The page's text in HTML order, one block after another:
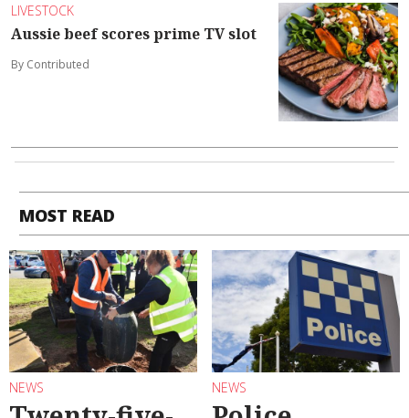
LIVESTOCK
Aussie beef scores prime TV slot
By Contributed
MOST READ
NEWS NEWS